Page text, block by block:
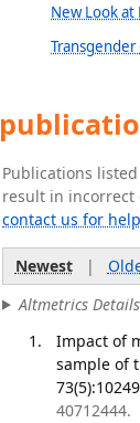
New Look at
Publications
result in incorrect
contact us for help
Newest|
Altmetrics Details
Impact of
sample of
40712444.